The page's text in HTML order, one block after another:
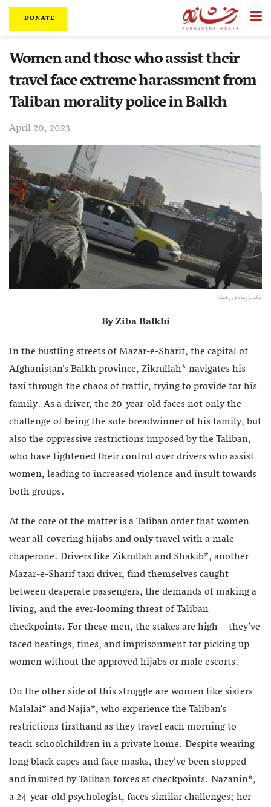
DONATE
Women and those who assist their
travel face extreme harassment from
Taliban morality police in Balkh
April 20, 2023
عکس: رسانه‌ی رخشانه
By Ziba Balkhi
In the bustling streets of Mazar-e-Sharif, the capital of
Afghanistan’s Balkh province, Zikrullah* navigates his
taxi through the chaos of traffic, trying to provide for his
family. As a driver, the 20-year-old faces not only the
challenge of being the sole breadwinner of his family, but
also the oppressive restrictions imposed by the Taliban,
who have tightened their control over drivers who assist
women, leading to increased violence and insult towards
both groups.
At the core of the matter is a Taliban order that women
wear all-covering hijabs and only travel with a male
chaperone. Drivers like Zikrullah and Shakib*, another
Mazar-e-Sharif taxi driver, find themselves caught
between desperate passengers, the demands of making a
living, and the ever-looming threat of Taliban
checkpoints. For these men, the stakes are high – they’ve
faced beatings, fines, and imprisonment for picking up
women without the approved hijabs or male escorts.
On the other side of this struggle are women like sisters
Malalai* and Najia*, who experience the Taliban’s
restrictions firsthand as they travel each morning to
teach schoolchildren in a private home. Despite wearing
long black capes and face masks, they’ve been stopped
and insulted by Taliban forces at checkpoints. Nazanin*,
a 24-year-old psychologist, faces similar challenges; her